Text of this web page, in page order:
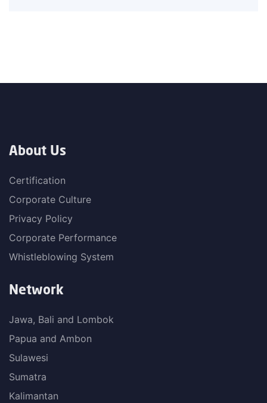
About Us
Certification
Corporate Culture
Privacy Policy
Corporate Performance
Whistleblowing System
Network
Jawa, Bali and Lombok
Papua and Ambon
Sulawesi
Sumatra
Kalimantan